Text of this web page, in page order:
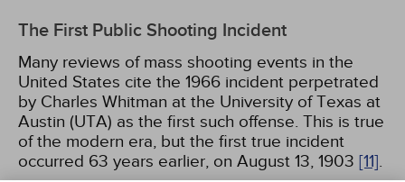
The First Public Shooting Incident
Many reviews of mass shooting events in the
United States cite the 1966 incident perpetrated
by Charles Whitman at the University of Texas at
Austin (UTA) as the first such offense. This is true
of the modern era, but the first true incident
occurred 63 years earlier, on August 13, 1903 [11].